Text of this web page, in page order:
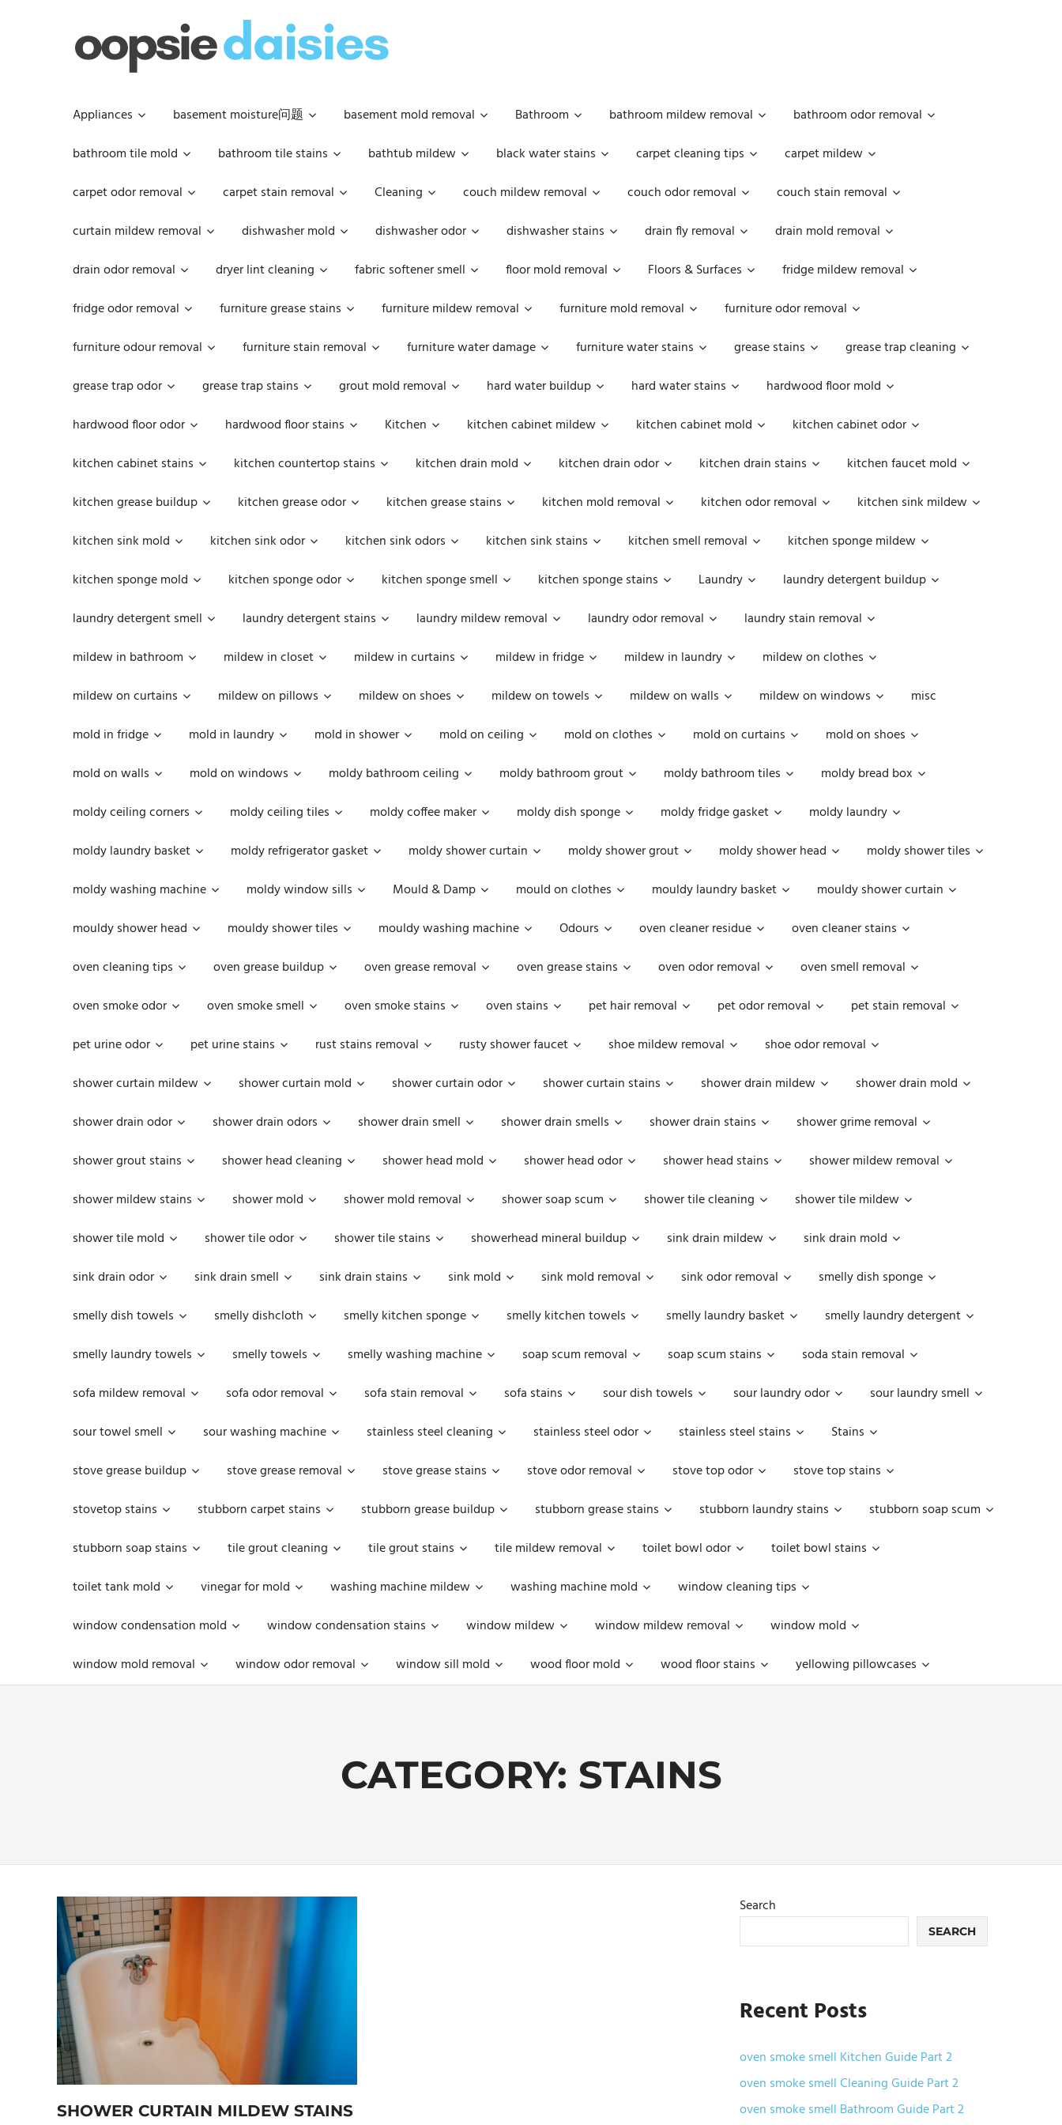
Appliances basement moisture问题 basement mold removal Bathroom bathroom mildew removal
bathroom odor removal
bathroom tile mold
bathroom tile stains bathtub mildew black water stains carpet cleaning tips
carpet mildew
carpet odor removal
carpet stain removal Cleaning couch mildew removal couch odor removal
couch stain removal
curtain mildew removal
dishwasher mold dishwasher odor dishwasher stains drain fly removal
drain mold removal
drain odor removal
dryer lint cleaning fabric softener smell floor mold removal Floors & Surfaces
fridge mildew removal
fridge odor removal
furniture grease stains furniture mildew removal furniture mold removal
furniture odor removal
furniture odour removal
furniture stain removal furniture water damage furniture water stains grease stains
grease trap cleaning
grease trap odor
grease trap stains grout mold removal hard water buildup hard water stains
hardwood floor mold
hardwood floor odor
hardwood floor stains Kitchen kitchen cabinet mildew kitchen cabinet mold
kitchen cabinet odor
kitchen cabinet stains
kitchen countertop stains kitchen drain mold kitchen drain odor kitchen drain stains
kitchen faucet mold
kitchen grease buildup
kitchen grease odor kitchen grease stains kitchen mold removal kitchen odor removal
kitchen sink mildew
kitchen sink mold
kitchen sink odor kitchen sink odors kitchen sink stains kitchen smell removal
kitchen sponge mildew
kitchen sponge mold
kitchen sponge odor kitchen sponge smell kitchen sponge stains Laundry
laundry detergent buildup
laundry detergent smell
laundry detergent stains laundry mildew removal laundry odor removal
laundry stain removal
mildew in bathroom
mildew in closet mildew in curtains mildew in fridge mildew in laundry
mildew on clothes
mildew on curtains
mildew on pillows mildew on shoes mildew on towels mildew on walls mildew on windows
misc
mold in fridge
mold in laundry mold in shower mold on ceiling mold on clothes mold on curtains
mold on shoes
mold on walls
mold on windows moldy bathroom ceiling moldy bathroom grout moldy bathroom tiles
moldy bread box
moldy ceiling corners
moldy ceiling tiles moldy coffee maker moldy dish sponge moldy fridge gasket
moldy laundry
moldy laundry basket
moldy refrigerator gasket moldy shower curtain moldy shower grout moldy shower head
moldy shower tiles
moldy washing machine
moldy window sills Mould & Damp mould on clothes mouldy laundry basket
mouldy shower curtain
mouldy shower head
mouldy shower tiles mouldy washing machine Odours oven cleaner residue
oven cleaner stains
oven cleaning tips
oven grease buildup oven grease removal oven grease stains oven odor removal
oven smell removal
oven smoke odor
oven smoke smell oven smoke stains oven stains pet hair removal pet odor removal
pet stain removal
pet urine odor
pet urine stains rust stains removal rusty shower faucet shoe mildew removal
shoe odor removal
shower curtain mildew
shower curtain mold shower curtain odor shower curtain stains shower drain mildew
shower drain mold
shower drain odor
shower drain odors shower drain smell shower drain smells shower drain stains
shower grime removal
shower grout stains
shower head cleaning shower head mold shower head odor shower head stains
shower mildew removal
shower mildew stains
shower mold shower mold removal shower soap scum shower tile cleaning
shower tile mildew
shower tile mold
shower tile odor shower tile stains showerhead mineral buildup sink drain mildew
sink drain mold
sink drain odor
sink drain smell sink drain stains sink mold sink mold removal sink odor removal
smelly dish sponge
smelly dish towels
smelly dishcloth smelly kitchen sponge smelly kitchen towels smelly laundry basket
smelly laundry detergent
smelly laundry towels
smelly towels smelly washing machine soap scum removal soap scum stains
soda stain removal
sofa mildew removal
sofa odor removal sofa stain removal sofa stains sour dish towels sour laundry odor
sour laundry smell
sour towel smell
sour washing machine stainless steel cleaning stainless steel odor stainless steel stains
Stains
stove grease buildup
stove grease removal stove grease stains stove odor removal stove top odor
stove top stains
stovetop stains
stubborn carpet stains stubborn grease buildup stubborn grease stains stubborn laundry stains
stubborn soap scum
stubborn soap stains
tile grout cleaning tile grout stains tile mildew removal toilet bowl odor
toilet bowl stains
toilet tank mold
vinegar for mold washing machine mildew washing machine mold
window cleaning tips
window condensation mold
window condensation stains window mildew window mildew removal
window mold
window mold removal
window odor removal window sill mold wood floor mold wood floor stains yellowing pillowcases
CATEGORY: STAINS
SHOWER CURTAIN MILDEW STAINS
Search
SEARCH
Recent Posts
oven smoke smell Kitchen Guide Part 2
oven smoke smell Cleaning Guide Part 2
oven smoke smell Bathroom Guide Part 2